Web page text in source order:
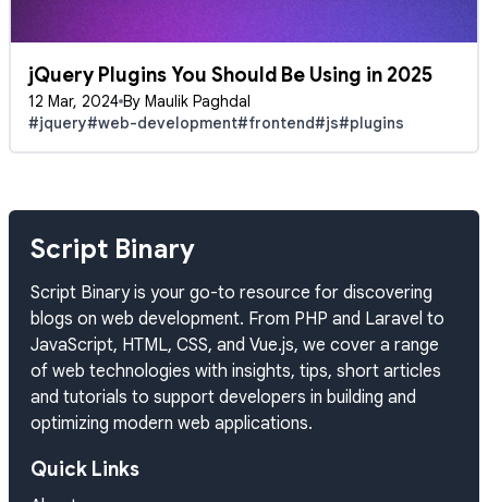
jQuery Plugins You Should Be Using in 2025
12 Mar, 2024 By Maulik Paghdal
#jquery#web-development#frontend#js#plugins
Script Binary
Script Binary is your go-to resource for discovering
blogs on web development. From PHP and Laravel to
JavaScript, HTML, CSS, and Vue.js, we cover a range
of web technologies with insights, tips, short articles
and tutorials to support developers in building and
optimizing modern web applications.
Quick Links